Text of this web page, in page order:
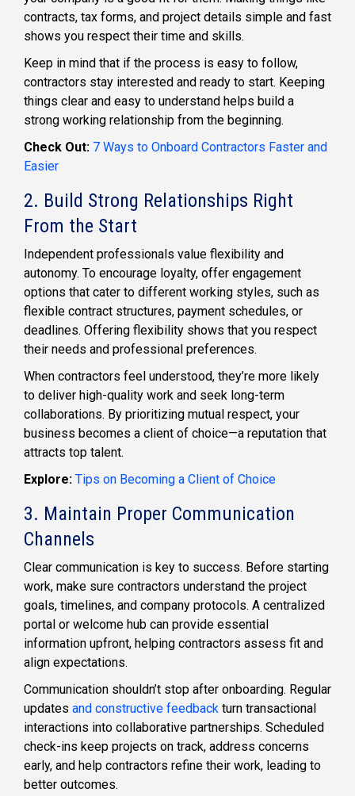
contracts, tax forms, and project details simple and fast
shows you respect their time and skills.
Keep in mind that if the process is easy to follow,
contractors stay interested and ready to start. Keeping
things clear and easy to understand helps build a
strong working relationship from the beginning.
Check Out: 7 Ways to Onboard Contractors Faster and
Easier
2. Build Strong Relationships Right
From the Start
Independent professionals value flexibility and
autonomy. To encourage loyalty, offer engagement
options that cater to different working styles, such as
flexible contract structures, payment schedules, or
deadlines. Offering flexibility shows that you respect
their needs and professional preferences.
When contractors feel understood, they’re more likely
to deliver high-quality work and seek long-term
collaborations. By prioritizing mutual respect, your
business becomes a client of choice—a reputation that
attracts top talent.
Explore: Tips on Becoming a Client of Choice
3. Maintain Proper Communication
Channels
Clear communication is key to success. Before starting
work, make sure contractors understand the project
goals, timelines, and company protocols. A centralized
portal or welcome hub can provide essential
information upfront, helping contractors assess fit and
align expectations.
Communication shouldn’t stop after onboarding. Regular
updates and constructive feedback turn transactional
interactions into collaborative partnerships. Scheduled
check-ins keep projects on track, address concerns
early, and help contractors refine their work, leading to
better outcomes.